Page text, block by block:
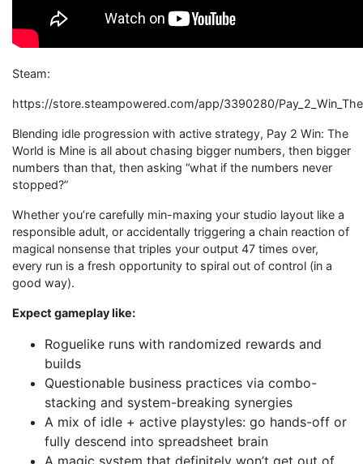
Steam:
https://store.steampowered.com/app/3390280/
Blending idle progression with active strategy, Pay 2 Win: The
World is Mine is all about chasing bigger numbers, then bigger
numbers than that, then asking “what if the numbers never
stopped?”
Whether you’re carefully min-maxing your studio layout like a
responsible adult, or accidentally triggering a chain reaction of
magical nonsense that triples your output 47 times over,
every run is a fresh opportunity to spiral out of control (in a
good way).
Expect gameplay like:
Roguelike runs with randomized rewards and
builds
Questionable business practices via combo-
stacking and system-breaking synergies
A mix of idle + active playstyles: go hands-off or
fully descend into spreadsheet brain
A magic system that definitely won’t get out of